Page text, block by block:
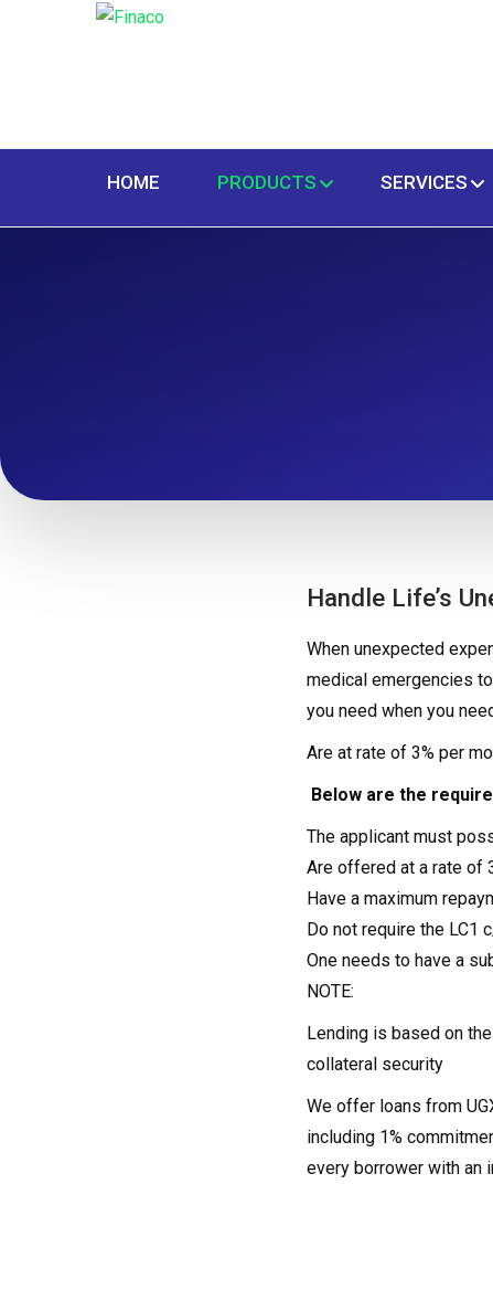
HOME PRODUCTS SERVICES
Handle Life’s
When unexpected
medical emergencies
you need when you
Are at rate of 3% per
Below are the
The applicant must
Are offered at a rate of
Have a maximum
Do not require the LC1
One needs to have a
NOTE:
Lending is based on
collateral security
We offer loans from
including 1%
every borrower with an